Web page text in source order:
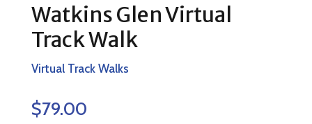
Watkins Glen Virtual
Track Walk
Virtual Track Walks
$79.00